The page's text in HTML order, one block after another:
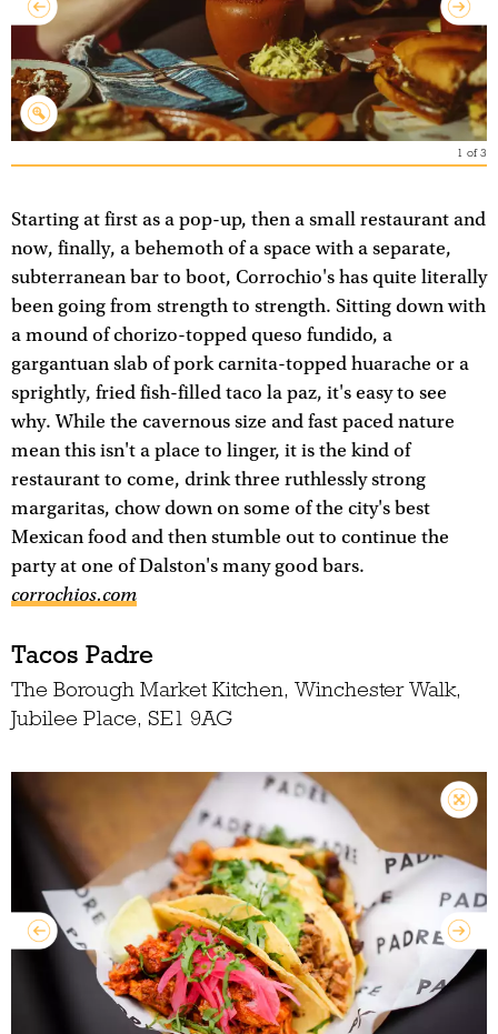
1 of3
Starting at first as a pop-up, then a small restaurant and
now, finally, a behemoth of a space with a separate,
subterranean bar to boot, Corrochio's has quite literally
been going from strength to strength. Sitting down with
a mound of chorizo-topped queso fundido, a
gargantuan slab of pork carnita-topped huarache or a
sprightly, fried fish-filled taco la paz, it's easy to see
why. While the cavernous size and fast paced nature
mean this isn't a place to linger, it is the kind of
restaurant to come, drink three ruthlessly strong
margaritas, chow down on some of the city's best
Mexican food and then stumble out to continue the
party at one of Dalston's many good bars.
corrochios.com
Tacos Padre
The Borough Market Kitchen, Winchester Walk,
Jubilee Place, SE1 9AG